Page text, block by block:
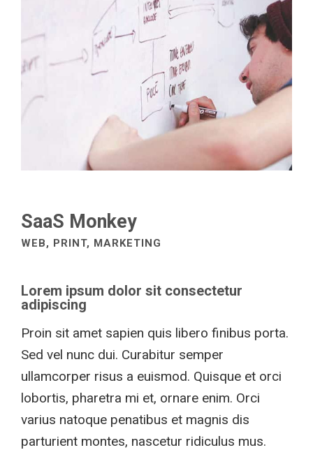
SaaS Monkey
WEB, PRINT, MARKETING
Lorem ipsum dolor sit consectetur
adipiscing
Proin sit amet sapien quis libero finibus porta.
Sed vel nunc dui. Curabitur semper
ullamcorper risus a euismod. Quisque et orci
lobortis, pharetra mi et, ornare enim. Orci
varius natoque penatibus et magnis dis
parturient montes, nascetur ridiculus mus.